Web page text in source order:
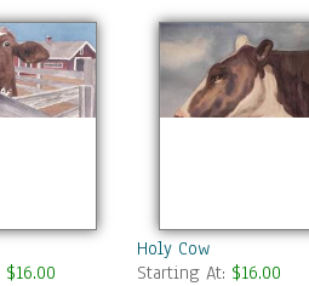
$16.00
Holy Cow
Starting At: $16.00